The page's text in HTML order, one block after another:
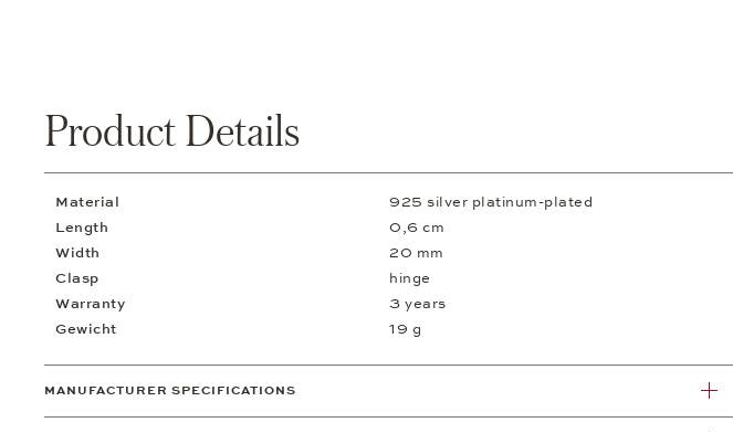
Product Details
Material
925 silver platinum-plated
Length
0,6 cm
Width
20 mm
Clasp
hinge
Warranty
3 years
Gewicht
19 g
MANUFACTURER SPECIFICATIONS